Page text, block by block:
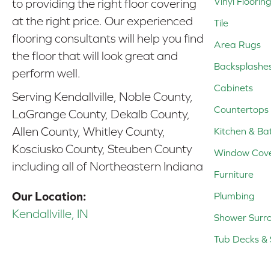
to providing the right floor covering
at the right price. Our experienced
flooring consultants will help you find
the floor that will look great and
perform well.
Serving Kendallville, Noble County,
LaGrange County, Dekalb County,
Allen County, Whitley County,
Kosciusko County, Steuben County
including all of Northeastern Indiana
Our Location:
Kendallville, IN
Tile
Area Rugs
Cabinets
Countertops
Kitchen &
Window
Furniture
Plumbing
Shower
Tub Decks &